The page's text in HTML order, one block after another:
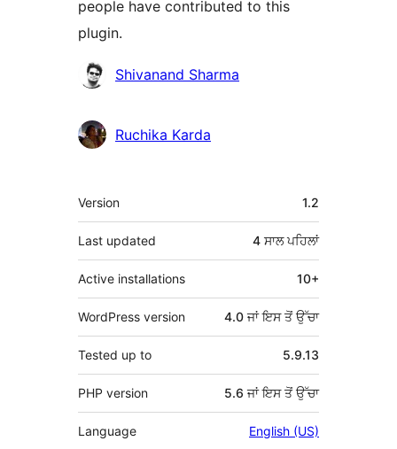
people have contributed to this
plugin.
ਯੋਗਦਾਨੀShivanand Sharma
Ruchika Karda
ਮੈਟਾ
Version 1.2
Last updated 4 ਸਾਲਪਹਿਲਾਂ
Active installations 10+
WordPress version 4.0 ਜਾਂ ਇਸ ਤੋਂ ਉੱਚਾ
Tested up to 5.9.13
PHP version 5.6 ਜਾਂ ਇਸ ਤੋਂ ਉੱਚਾ
Language English (US)